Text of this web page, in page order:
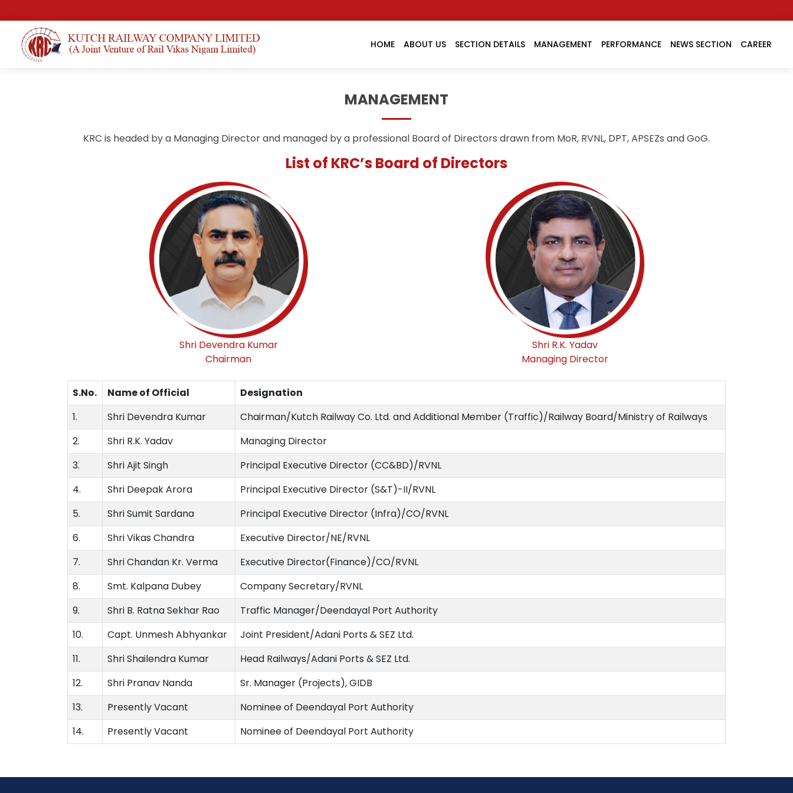
HOME ABOUT US SECTION DETAILS MANAGEMENT PERFORMANCE NEWS SECTION CAREER
MANAGEMENT
KRC is headed by a Managing Director and managed by a professional Board of Directors drawn from MoR, RVNL, DPT, APSEZs and GoG.
List of KRC’s Board of Directors
Shri Devendra Kumar
Chairman
Shri R.K. Yadav
Managing Director
S.No. Name of Official
Designation
1.
Shri Devendra Kumar
Chairman/Kutch Railway Co. Ltd. and Additional Member (Traffic)/Railway Board/Ministry of Railways
2.
Shri R.K. Yadav
Managing Director
3.
Shri Ajit Singh
Principal Executive Director (CC&BD)/RVNL
4.
Shri Deepak Arora
Principal Executive Director (S&T)-II/RVNL
5.
Shri Sumit Sardana
Principal Executive Director (Infra)/CO/RVNL
6.
Shri Vikas Chandra
Executive Director/NE/RVNL
7.
Shri Chandan Kr. Verma
Executive Director(Finance)/CO/RVNL
8.
Smt. Kalpana Dubey
Company Secretary/RVNL
9.
Shri B. Ratna Sekhar Rao
Traffic Manager/Deendayal Port Authority
10.
Capt. Unmesh Abhyankar
Joint President/Adani Ports & SEZ Ltd.
11.
Shri Shailendra Kumar
Head Railways/Adani Ports & SEZ Ltd.
12.
Shri Pranav Nanda
Sr. Manager (Projects), GIDB
13.
Presently Vacant
Nominee of Deendayal Port Authority
14.
Presently Vacant Nominee of Deendayal Port Authority